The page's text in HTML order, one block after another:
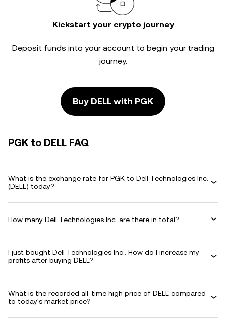
Kickstart your crypto journey
Deposit funds into your account to begin your trading
journey.
Buy DELL with PGK
PGK to DELL FAQ
What is the exchange rate for PGK to Dell Technologies Inc.
(DELL) today?
How many Dell Technologies Inc. are there in total?
I just bought Dell Technologies Inc.. How do I increase my
profits after buying DELL?
What is the recorded all-time high price of DELL compared
to today's market price?